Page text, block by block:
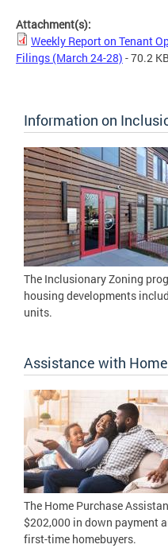
Attachment(s):
Weekly Report on Tenant
Filings (March 24-28) - 70.2
Information on
The Inclusionary Zoning
housing developments
units.
Assistance with
The Home Purchase
$202,000 in down payment
first-time homebuyers.